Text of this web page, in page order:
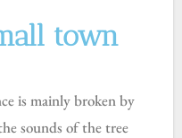
town
is mainly broken by
sounds of the tree